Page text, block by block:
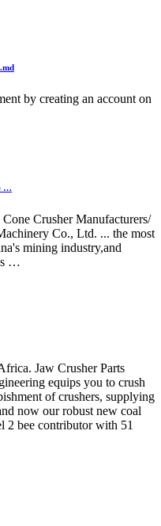
by creating an account on
…
Crusher Manufacturers/
Co., Ltd. ... the most
mining industry,and
…
Jaw Crusher Parts
equips you to crush
of crushers, supplying
now our robust new coal
2 bee contributor with 51